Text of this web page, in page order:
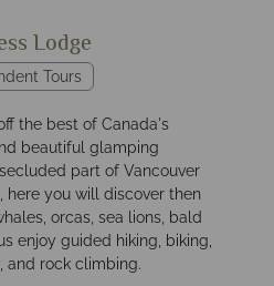
Lodge
Tours
the best of Canada's
beautiful glamping
part of Vancouver
here you will discover then
orcas, sea lions, bald
enjoy guided hiking, biking,
and rock climbing.